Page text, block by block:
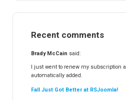
RSFinder!
RSFiles!
RSFeedback!
RSComments!
RSForm!
Recent comments
Brady McCain said:
I just went to renew my subscription
automatically added.
Fall Just Got Better at RSJoomla!